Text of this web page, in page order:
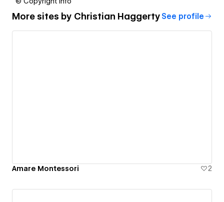
More sites by Christian Haggerty See profile
Amare Montessori 2